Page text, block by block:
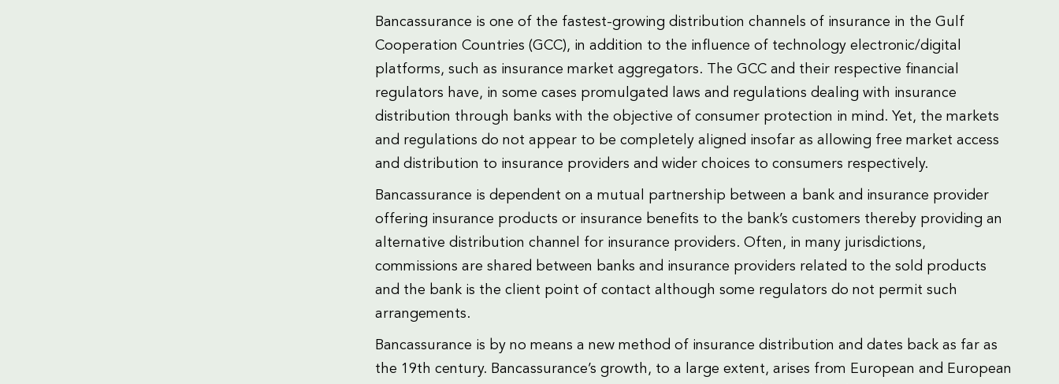
Bancassurance is one of the fastest-growing distribution channels of insurance in the Gulf
Cooperation Countries (GCC), in addition to the influence of technology electronic/digital
platforms, such as insurance market aggregators. The GCC and their respective financial
regulators have, in some cases promulgated laws and regulations dealing with insurance
distribution through banks with the objective of consumer protection in mind. Yet, the markets
and regulations do not appear to be completely aligned insofar as allowing free market access
and distribution to insurance providers and wider choices to consumers respectively.
Bancassurance is dependent on a mutual partnership between a bank and insurance provider
offering insurance products or insurance benefits to the bank’s customers thereby providing an
alternative distribution channel for insurance providers. Often, in many jurisdictions,
commissions are shared between banks and insurance providers related to the sold products
and the bank is the client point of contact although some regulators do not permit such
arrangements.
Bancassurance is by no means a new method of insurance distribution and dates back as far as
the 19th century. Bancassurance’s growth, to a large extent, arises from European and European